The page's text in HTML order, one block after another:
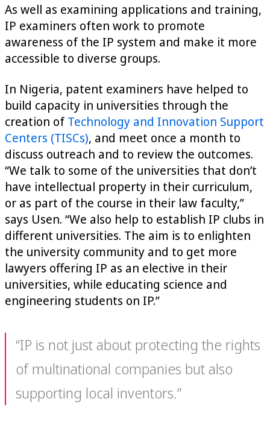
As well as examining applications and training,
IP examiners often work to promote
awareness of the IP system and make it more
accessible to diverse groups.
In Nigeria, patent examiners have helped to
build capacity in universities through the
creation of Technology and Innovation Support
Centers (TISCs), and meet once a month to
discuss outreach and to review the outcomes.
“We talk to some of the universities that don’t
have intellectual property in their curriculum,
or as part of the course in their law faculty,”
says Usen. “We also help to establish IP clubs in
different universities. The aim is to enlighten
the university community and to get more
lawyers offering IP as an elective in their
universities, while educating science and
engineering students on IP.”
“IP is not just about protecting the rights
of multinational companies but also
supporting local inventors.”